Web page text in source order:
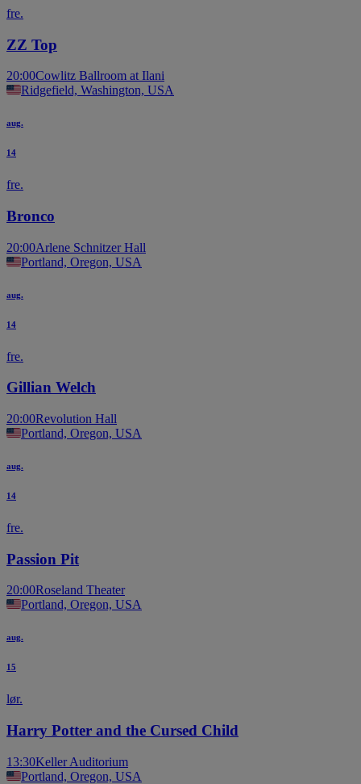
fre.
ZZ Top
20:00Cowlitz Ballroom at Ilani
Ridgefield, Washington, USA
aug.
14
fre.
Bronco
20:00Arlene Schnitzer Hall
Portland, Oregon, USA
aug.
14
fre.
Gillian Welch
20:00Revolution Hall
Portland, Oregon, USA
aug.
14
fre.
Passion Pit
20:00Roseland Theater
Portland, Oregon, USA
aug.
15
lør.
Harry Potter and the Cursed Child
13:30Keller Auditorium
Portland, Oregon, USA